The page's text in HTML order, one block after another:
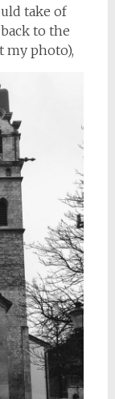
take of
to the
my photo),